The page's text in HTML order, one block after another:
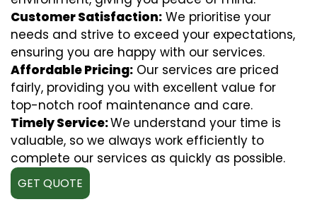
Customer Satisfaction: We prioritise your
needs and strive to exceed your expectations,
ensuring you are happy with our services.
Affordable Pricing: Our services are priced
fairly, providing you with excellent value for
top-notch roof maintenance and care.
Timely Service:We understand your time is
valuable, so we always work efficiently to
complete our services as quickly as possible.
GET QUOTE